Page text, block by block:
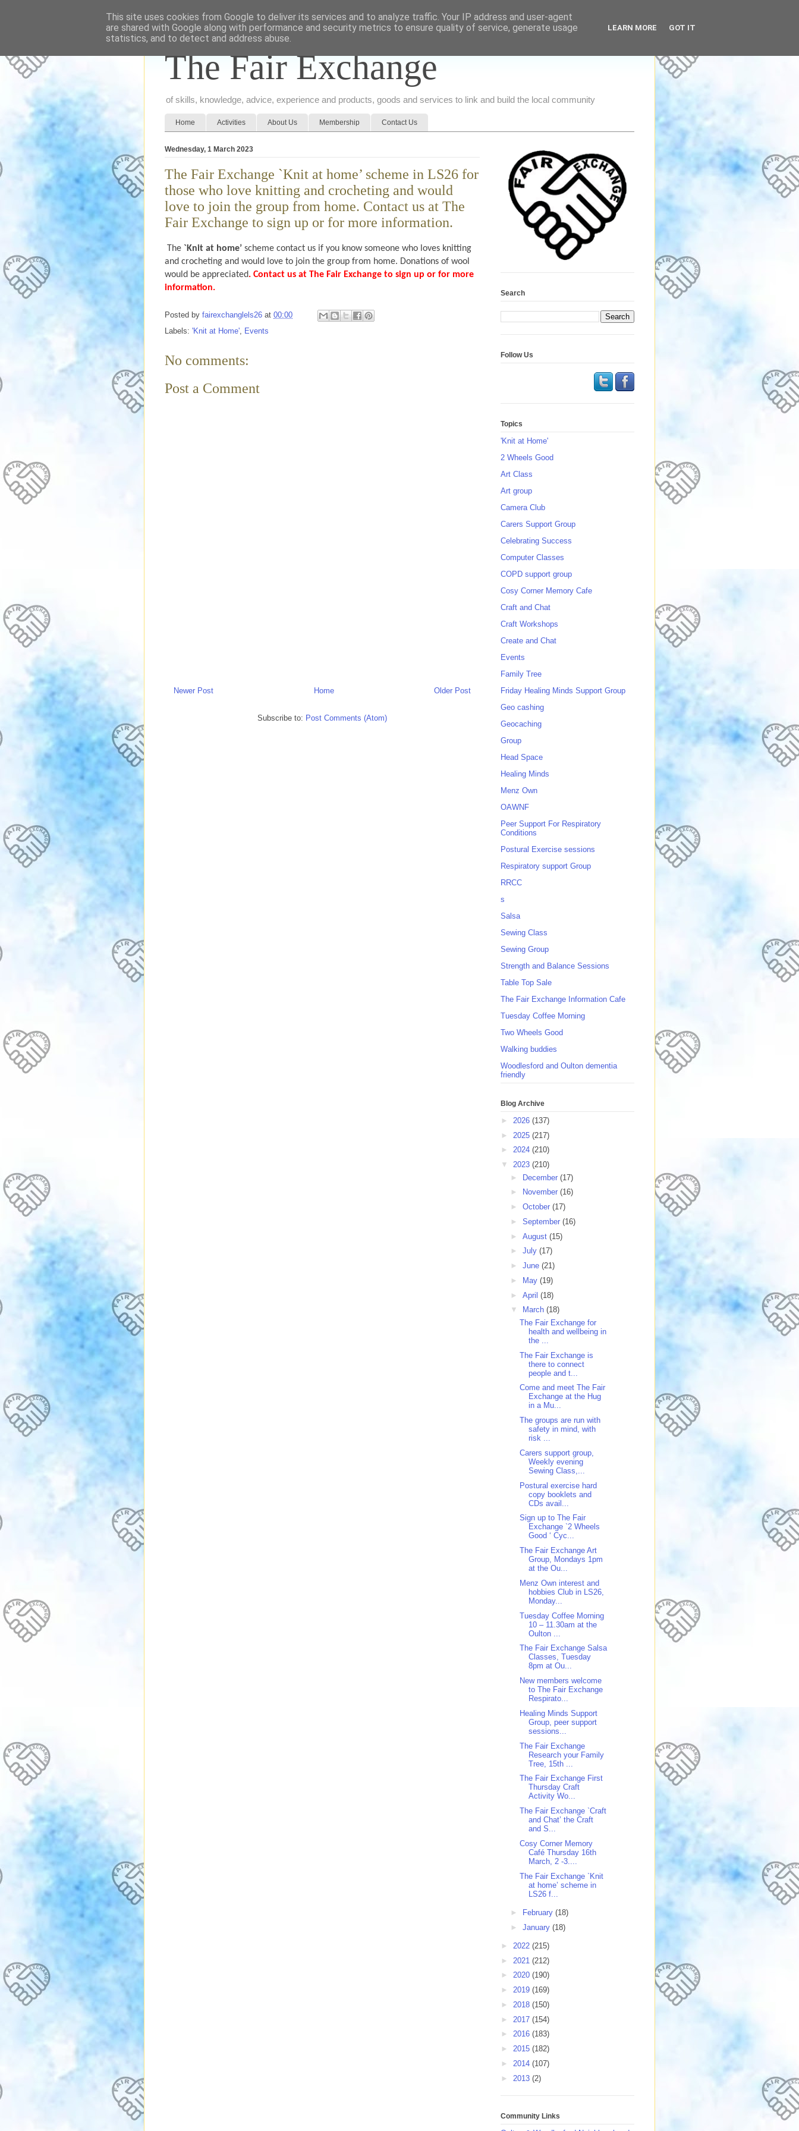
The Fair Exchange
of skills, knowledge, advice, experience and products, goods and services to link and build the local community
Home Activities About Us Membership Contact Us
Wednesday, 1 March 2023
The Fair Exchange `Knit at home’ scheme in LS26 for
those who love knitting and crocheting and would
love to join the group from home. Contact us at The
Fair Exchange to sign up or for more information.
The `Knit at home’ scheme contact us if you know someone who loves knitting
and crocheting and would love to join the group from home. Donations of wool
would be appreciated. Contact us at The Fair Exchange to sign up or for more
information.
Posted by fairexchanglels26 at 00:00
Labels: 'Knit at Home', Events
No comments:
Post a Comment
Newer Post Older Post
Home
Subscribe to: Post Comments (Atom)
Search
Follow Us
Topics
'Knit at Home'
2 Wheels Good
Art Class
Art group
Camera Club
Carers Support Group
Celebrating Success
Computer Classes
COPD support group
Cosy Corner Memory Cafe
Craft and Chat
Craft Workshops
Create and Chat
Events
Family Tree
Friday Healing Minds Support Group
Geo cashing
Geocaching
Group
Head Space
Healing Minds
Menz Own
OAWNF
Peer Support For Respiratory
Conditions
Postural Exercise sessions
Respiratory support Group
RRCC
s
Salsa
Sewing Class
Sewing Group
Strength and Balance Sessions
Table Top Sale
The Fair Exchange Information Cafe
Tuesday Coffee Morning
Two Wheels Good
Walking buddies
Woodlesford and Oulton dementia
friendly
Blog Archive
► 2026 (137)
► 2025 (217)
► 2024 (210)
▼ 2023 (210)
► December (17)
►
November (16)
► October (17)
► September (16)
► August (15)
► July (17)
► June (21)
►
May (19)
► April (18)
▼
March (18)
The Fair Exchange for
health and wellbeing in
the ...
The Fair Exchange is
there to connect
people and t...
Come and meet The Fair
Exchange at the Hug
in a Mu...
The groups are run with
safety in mind, with
risk ...
Carers support group,
Weekly evening
Sewing Class,...
Postural exercise hard
copy booklets and
CDs avail...
Sign up to The Fair
Exchange `2 Wheels
Good ‘ Cyc...
The Fair Exchange Art
Group, Mondays 1pm
at the Ou...
Menz Own interest and
hobbies Club in LS26,
Monday...
Tuesday Coffee Morning
10 – 11.30am at the
Oulton ...
The Fair Exchange Salsa
Classes, Tuesday
8pm at Ou...
New members welcome
to The Fair Exchange
Respirato...
Healing Minds Support
Group, peer support
sessions...
The Fair Exchange
Research your Family
Tree, 15th ...
The Fair Exchange First
Thursday Craft
Activity Wo...
The Fair Exchange `Craft
and Chat’ the Craft
and S...
Cosy Corner Memory
Café Thursday 16th
March, 2 -3....
The Fair Exchange `Knit
at home’ scheme in
LS26 f...
► February (18)
► January (18)
► 2022 (215)
► 2021 (212)
► 2020 (190)
► 2019 (169)
► 2018 (150)
► 2017 (154)
► 2016 (183)
► 2015 (182)
► 2014 (107)
► 2013 (2)
Community Links
This site uses cookies from Google to deliver its services and to analyze traffic. Your IP address and user-agent
are shared with Google along with performance and security metrics to ensure quality of service, generate usage
statistics, and to detect and address abuse.
LEARN MORE GOT IT